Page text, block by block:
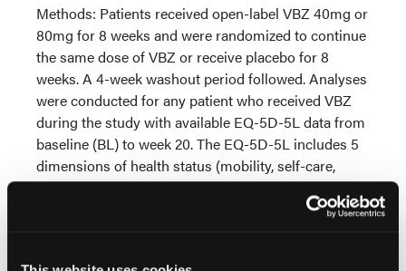
Methods: Patients received open-label VBZ 40mg or
80mg for 8 weeks and were randomized to continue
the same dose of VBZ or receive placebo for 8
weeks. A 4-week washout period followed. Analyses
were conducted for any patient who received VBZ
during the study with available EQ-5D-5L data from
baseline (BL) to week 20. The EQ-5D-5L includes 5
dimensions of health status (mobility, self-care,
usual activities, pain/discomfort, and
anxiety/depression) each scored as: no problems (1);